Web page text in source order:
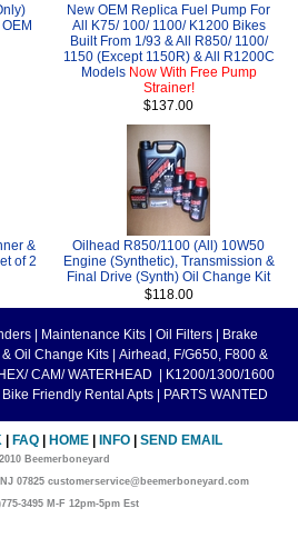
New OEM Replica Fuel Pump For
All K75/ 100/ 1100/ K1200 Bikes
Built From 1/93 & All R850/ 1100/
1150 (Except 1150R) & All R1200C
Models Now With Free Pump
Strainer!
$137.00
&
of 2
Oilhead R850/1100 (All) 10W50
Engine (Synthetic), Transmission &
Final Drive (Synth) Oil Change Kit
$118.00
Maintenance Kits Oil Filters
Brake
Oil Change Kits
Airhead, F/G650, F800 &
HEX/ CAM/ WATERHEAD
K1200/1300/1600
Friendly Rental Apts PARTS WANTED
FAQ HOME INFO SEND EMAIL
Beemerboneyard
07825 customerservice@beemerboneyard.com
3495 M-F 12pm-5pm Est